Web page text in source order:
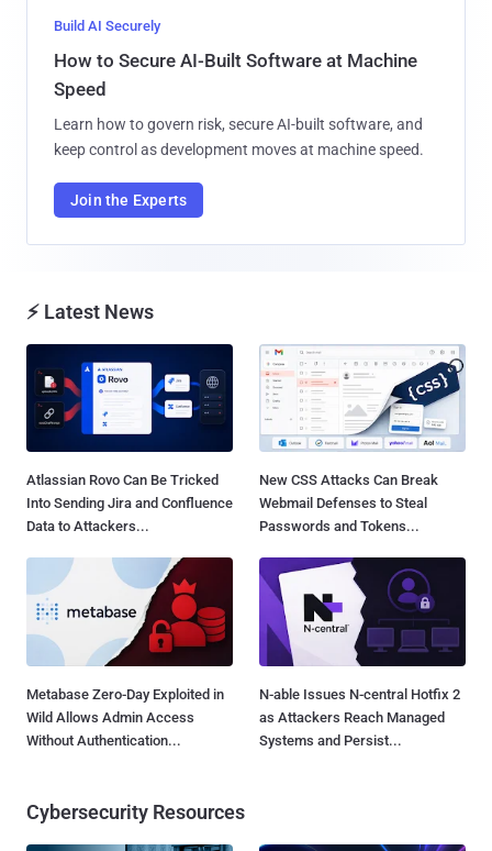
Build AI Securely
How to Secure AI-Built Software at Machine
Speed
Learn how to govern risk, secure AI-built software, and
keep control as development moves at machine speed.
Join the Experts
⚡ Latest News
Atlassian Rovo Can Be Tricked
Into Sending Jira and Confluence
Data to Attackers...
New CSS Attacks Can Break
Webmail Defenses to Steal
Passwords and Tokens...
Metabase Zero-Day Exploited in
Wild Allows Admin Access
Without Authentication...
N-able Issues N-central Hotfix 2
as Attackers Reach Managed
Systems and Persist...
Cybersecurity Resources